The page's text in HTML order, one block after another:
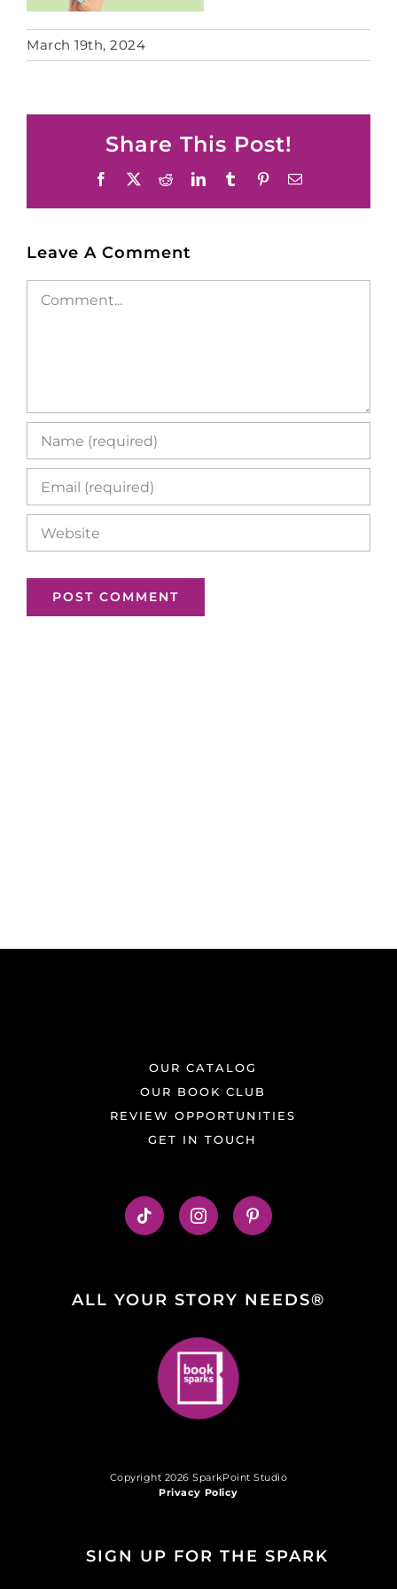
March 19th, 2024
Share This Post!
Facebook RedditLinkedInTumblr PinterestEmail
Leave A Comment
Comment
OUR CATALOG
OUR BOOK CLUB
REVIEW OPPORTUNITIES
GET IN TOUCH
ALL YOUR STORY NEEDS®
Copyright 2026 SparkPoint Studio
Privacy Policy
SIGN UP FOR THE SPARK